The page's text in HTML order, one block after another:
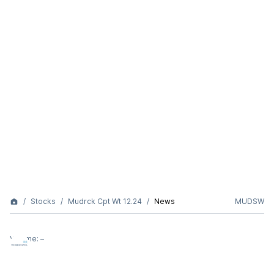
Stocks Mudrck Cpt Wt 12.24 News MUDSW
Volume: –